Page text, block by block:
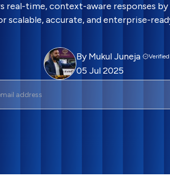
real-time, context-aware responses
scalable, accurate, and enterprise-
ByMukul Juneja
05 Jul 2025